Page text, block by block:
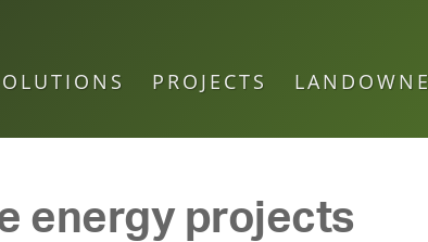
PROJECTS
energy projects